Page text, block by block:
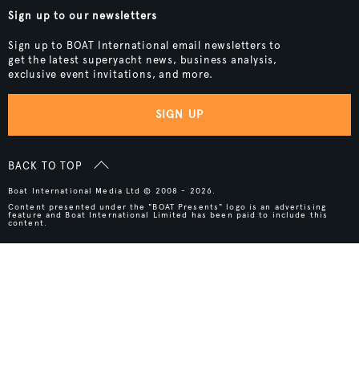
Sign up to our newsletters
Sign up to BOAT International email newsletters to
get the latest superyacht news, business analysis,
exclusive event invitations, and more.
SIGN UP
BACK TO TOP
Boat International Media Ltd © 2008 - 2026.
Content presented under the "BOAT Presents" logo is an advertising
feature and Boat International Limited has been paid to include this
content.